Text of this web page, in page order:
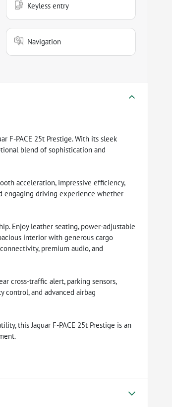
Keyless entry
Navigation
F-PACE 25t Prestige. With its sleek
blend of sophistication and
acceleration, impressive efficiency,
engaging driving experience whether
Enjoy leather seating, power-adjustable
interior with generous cargo
premium audio, and
cross-traffic alert, parking sensors,
control, and advanced airbag
this Jaguar F-PACE 25t Prestige is an